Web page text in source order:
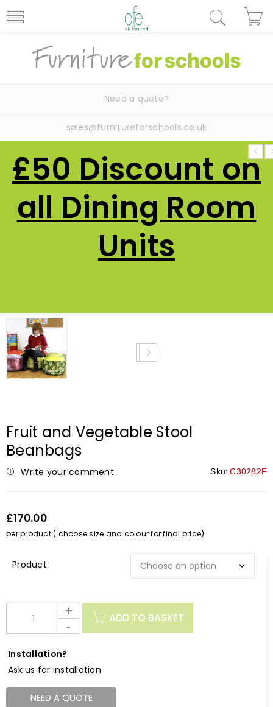
Need a quote?
sales@furnitureforschools.co.uk
£50 Discount on
all Dining Room
Units
Fruit and Vegetable Stool
Beanbags
Write your comment Sku: C30282F
£170.00
per product ( choose size and colour for final price)
ADD TO BASKET
Installation?
Ask us for installation
NEED A QUOTE